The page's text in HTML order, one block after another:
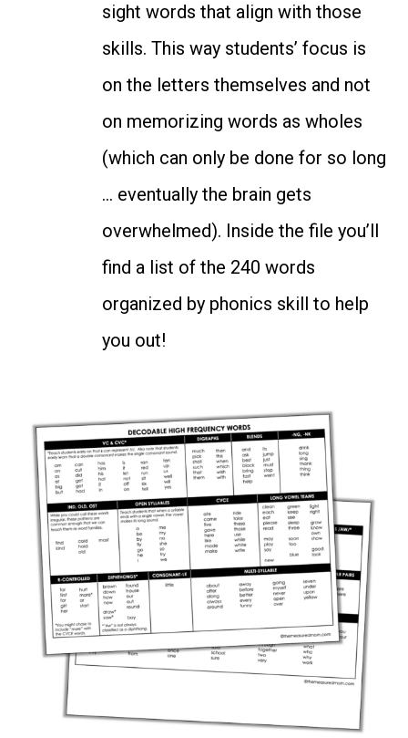
sight words that align with those
skills. This way students’ focus is
on the letters themselves and not
on memorizing words as wholes
(which can only be done for so long
… eventually the brain gets
overwhelmed). Inside the file you’ll
find a list of the 240 words
organized by phonics skill to help
you out!